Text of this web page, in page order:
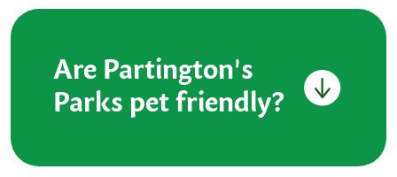
Are Partington's
Parks pet friendly?